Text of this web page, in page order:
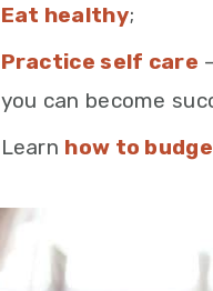
Eat healthy;
Practice self care
you can become
Learn how to